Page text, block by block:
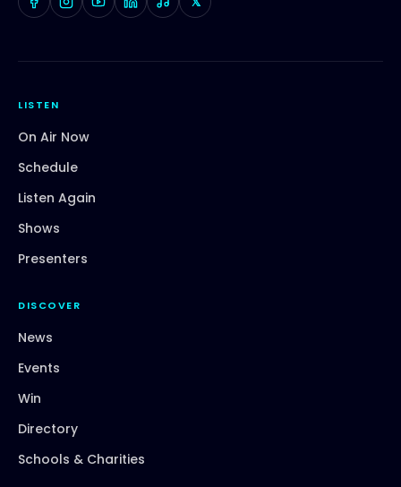
LISTEN
On Air Now
Schedule
Listen Again
Shows
Presenters
DISCOVER
News
Events
Win
Directory
Schools & Charities